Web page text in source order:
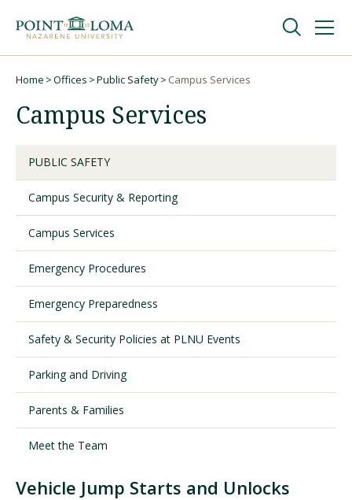
navigation
content
Undergraduate
Graduate
Online
About
Request Information
Home Offices Public Safety Campus Services
Campus Services
PUBLIC SAFETY
Campus Security & Reporting
Campus Services
Emergency Procedures
Emergency Preparedness
Safety & Security Policies at PLNU Events
Parking and Driving
Parents & Families
Meet the Team
Vehicle Jump Starts and Unlocks